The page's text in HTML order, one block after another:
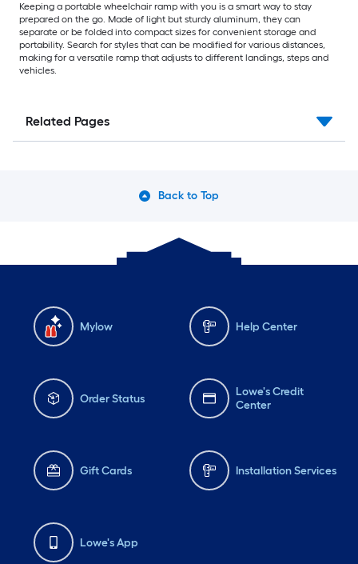
Keeping a portable wheelchair ramp with you is a smart way to stay
prepared on the go. Made of light but sturdy aluminum, they can
separate or be folded into compact sizes for convenient storage and
portability. Search for styles that can be modified for various distances,
making for a versatile ramp that adjusts to different landings, steps and
vehicles.
Related Pages
Back to Top
Mylow Help Center
Order Status
Lowe's Credit
Center
Gift Cards Installation Services
Lowe's App